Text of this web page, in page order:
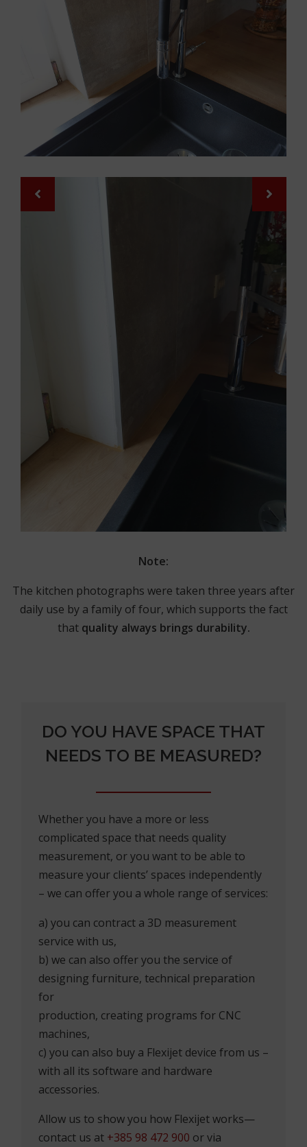
Note:
The kitchen photographs were taken three years after
daily use by a family of four, which supports the fact
that quality always brings durability.
DO YOU HAVE SPACE THAT
NEEDS TO BE MEASURED?
Whether you have a more or less
complicated space that needs quality
measurement, or you want to be able to
measure your clients’ spaces independently
– we can offer you a whole range of services:
a) you can contract a 3D measurement
service with us,
b) we can also offer you the service of
designing furniture, technical preparation
for
production, creating programs for CNC
machines,
c) you can also buy a Flexijet device from us –
with all its software and hardware
accessories.
Allow us to show you how Flexijet works—
contact us at +385 98 472 900 or via